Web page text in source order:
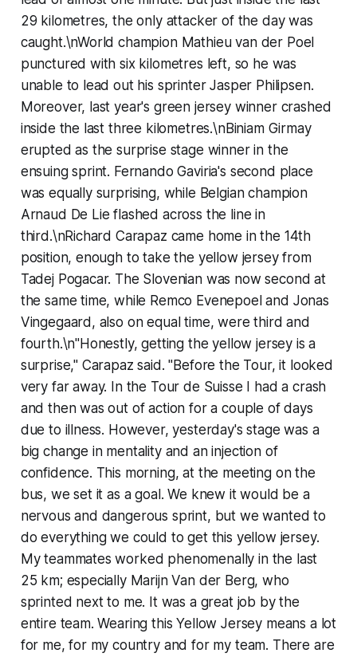
29 kilometres, the only attacker of the day was
caught.\nWorld champion Mathieu van der Poel
punctured with six kilometres left, so he was
unable to lead out his sprinter Jasper Philipsen.
Moreover, last year's green jersey winner crashed
inside the last three kilometres.\nBiniam Girmay
erupted as the surprise stage winner in the
ensuing sprint. Fernando Gaviria's second place
was equally surprising, while Belgian champion
Arnaud De Lie flashed across the line in
third.\nRichard Carapaz came home in the 14th
position, enough to take the yellow jersey from
Tadej Pogacar. The Slovenian was now second at
the same time, while Remco Evenepoel and Jonas
Vingegaard, also on equal time, were third and
fourth.\n"Honestly, getting the yellow jersey is a
surprise," Carapaz said. "Before the Tour, it looked
very far away. In the Tour de Suisse I had a crash
and then was out of action for a couple of days
due to illness. However, yesterday's stage was a
big change in mentality and an injection of
confidence. This morning, at the meeting on the
bus, we set it as a goal. We knew it would be a
nervous and dangerous sprint, but we wanted to
do everything we could to get this yellow jersey.
My teammates worked phenomenally in the last
25 km; especially Marijn Van der Berg, who
sprinted next to me. It was a great job by the
entire team. Wearing this Yellow Jersey means a lot
for me, for my country and for my team. There are